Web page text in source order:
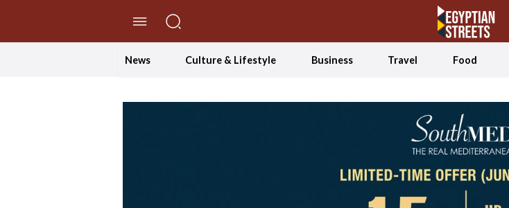
News Culture & Lifestyle Business Travel Food